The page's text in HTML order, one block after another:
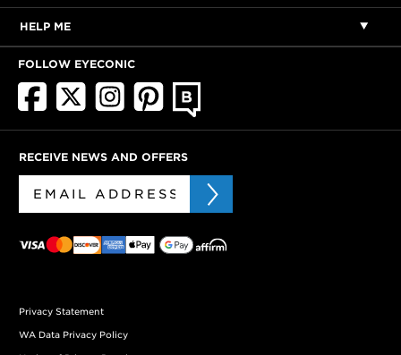
HELP ME
FOLLOW EYECONIC
RECEIVE NEWS AND OFFERS
Privacy Statement
WA Data Privacy Policy